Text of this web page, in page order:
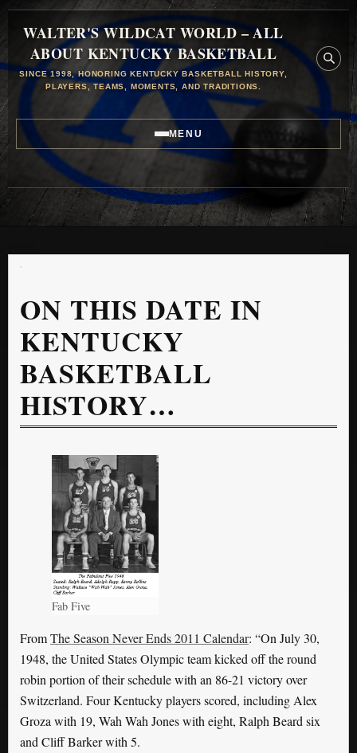
WALTER'S WILDCAT WORLD – ALL
ABOUT KENTUCKY BASKETBALL
SINCE 1998, HONORING KENTUCKY BASKETBALL HISTORY,
PLAYERS, TEAMS, MOMENTS, AND TRADITIONS.
MENU
ON THIS DATE IN
KENTUCKY
BASKETBALL
HISTORY…
Fab Five
FromThe Season Never Ends 2011 Calendar: “On July 30,
1948, the United States Olympic team kicked off the round
robin portion of their schedule with an 86-21 victory over
Switzerland. Four Kentucky players scored, including Alex
Groza with 19, Wah Wah Jones with eight, Ralph Beard six
and Cliff Barker with 5.